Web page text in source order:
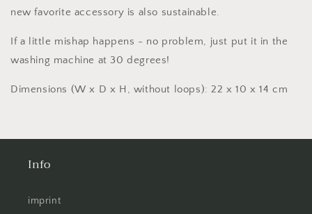
new favorite accessory is also sustainable.
If a little mishap happens - no problem, just put it in the
washing machine at 30 degrees!
Dimensions (W x D x H, without loops): 22 x 10 x 14 cm
Info
imprint